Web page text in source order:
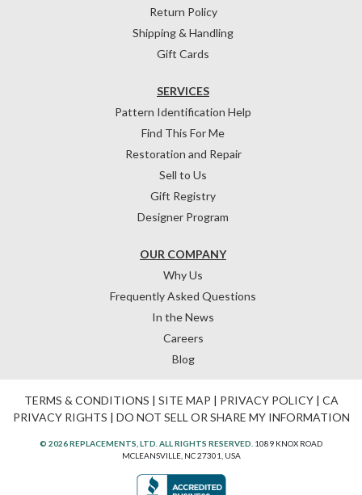
Return Policy
Shipping & Handling
Gift Cards
OUR COMPANY
Why Us
Frequently Asked Questions
In the News
Careers
Blog
SERVICES
Pattern Identification Help
Find This For Me
Restoration and Repair
Sell to Us
Gift Registry
Designer Program
TERMS & CONDITIONS | SITE MAP | PRIVACY POLICY| CA
PRIVACY RIGHTS | DO NOT SELL OR SHARE MY INFORMATION
© 2026 REPLACEMENTS, LTD. ALL RIGHTS RESERVED. 1089 KNOX ROAD
MCLEANSVILLE, NC 27301, USA